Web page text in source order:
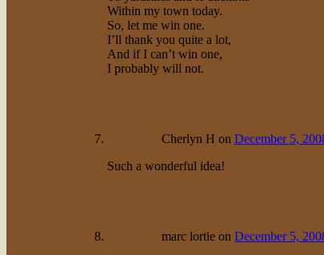
Within my town today.
So, let me win one.
I’ll thank you quite a lot,
And if I can’t win one,
I probably will not.
Cherlyn H on December 5,
Such a wonderful idea!
marc lortieon December 5,